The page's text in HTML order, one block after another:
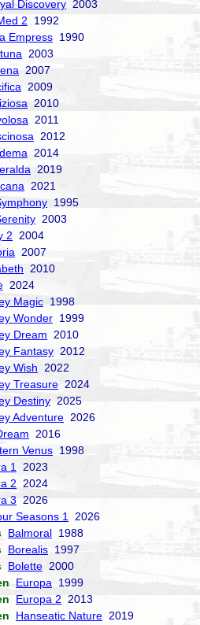
Discovery 2003
2 1992
Empress 1990
2003
2007
2009
2010
2011
2012
2014
2019
2021
1995
2003
2 2004
2007
2010
2024
Magic 1998
Wonder 1999
Dream 2010
Fantasy 2012
Wish 2022
Treasure 2024
Destiny 2025
Adventure 2026
2016
Venus 1998
1
2023
2 2024
3 2026
Seasons 1
2026
Balmoral 1988
Borealis 1997
Bolette 2000
Europa 1999
Europa 2 2013
Hanseatic Nature 2019